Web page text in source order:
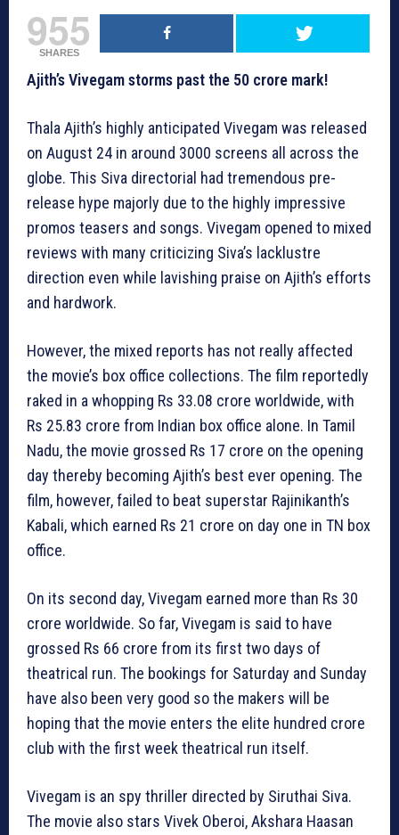
955
SHARES
Ajith’s Vivegam storms past the 50 crore mark!
Thala Ajith’s highly anticipated Vivegam was released
on August 24 in around 3000 screens all across the
globe. This Siva directorial had tremendous pre-
release hype majorly due to the highly impressive
promos teasers and songs. Vivegam opened to mixed
reviews with many criticizing Siva’s lacklustre
direction even while lavishing praise on Ajith’s efforts
and hardwork.
However, the mixed reports has not really affected
the movie’s box office collections. The film reportedly
raked in a whopping Rs 33.08 crore worldwide, with
Rs 25.83 crore from Indian box office alone. In Tamil
Nadu, the movie grossed Rs 17 crore on the opening
day thereby becoming Ajith’s best ever opening. The
film, however, failed to beat superstar Rajinikanth’s
Kabali, which earned Rs 21 crore on day one in TN box
office.
On its second day, Vivegam earned more than Rs 30
crore worldwide. So far, Vivegam is said to have
grossed Rs 66 crore from its first two days of
theatrical run. The bookings for Saturday and Sunday
have also been very good so the makers will be
hoping that the movie enters the elite hundred crore
club with the first week theatrical run itself.
Vivegam is an spy thriller directed by Siruthai Siva.
The movie also stars Vivek Oberoi, Akshara Haasan